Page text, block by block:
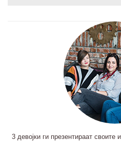
3 девојки ги презентираат своите